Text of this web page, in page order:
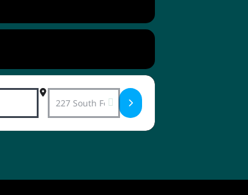
Destination Address - LOL Love